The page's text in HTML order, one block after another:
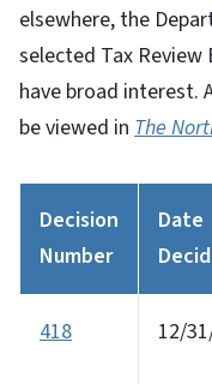
elsewhere, the
selected Tax
have broad interest.
be viewed in The
Decision
Number
Date
418 12/